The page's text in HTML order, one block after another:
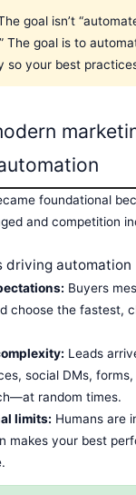
goal isn’t
The goal is to
so your best
foundational
and competition
driving automation
Buyers
choose the fastest,
Leads
social DMs,
random times.
limits: Humans are
makes your best